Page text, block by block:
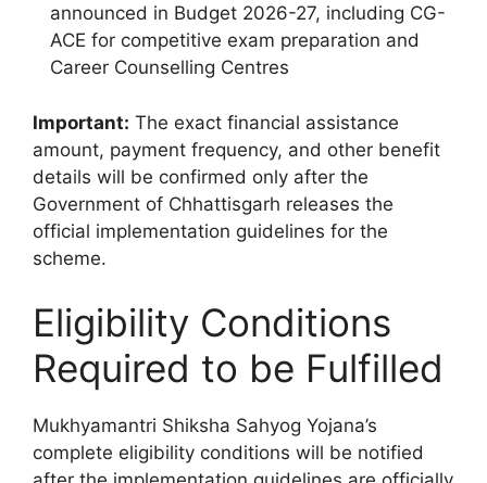
announced in Budget 2026-27, including CG-
ACE for competitive exam preparation and
Career Counselling Centres
Important: The exact financial assistance
amount, payment frequency, and other benefit
details will be confirmed only after the
Government of Chhattisgarh releases the
official implementation guidelines for the
scheme.
Eligibility Conditions
Required to be Fulfilled
Mukhyamantri Shiksha Sahyog Yojana’s
complete eligibility conditions will be notified